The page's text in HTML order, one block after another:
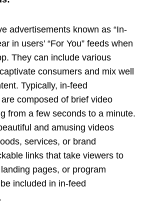
advertisements known as “In-
in users’ “For You” feeds when
They can include various
consumers and mix well
Typically, in-feed
composed of brief video
from a few seconds to a minute.
and amusing videos
services, or brand
links that take viewers to
pages, or program
included in in-feed